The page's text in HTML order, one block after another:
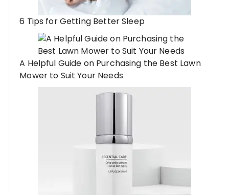
6 Tips for Getting Better Sleep
A Helpful Guide on Purchasing the Best Lawn
Mower to Suit Your Needs